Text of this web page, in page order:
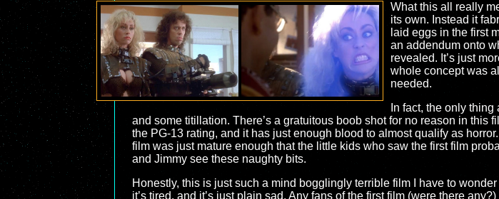
What this all really
its own. Instead it
laid eggs in the first
an addendum onto
revealed. It’s just
whole concept was
needed.
In fact, the only
and some titillation. There’s a gratuitous boob shot for no reason in
the PG-13 rating, and it has just enough blood to almost qualify as
film was just mature enough that the little kids who saw the first film
and Jimmy see these naughty bits.
Honestly, this is just such a mind bogglingly terrible film I have to
it’s tired, and it’s just plain sad. Any fans of the first film (were there